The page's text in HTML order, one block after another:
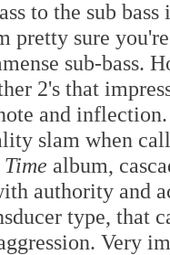
to the sub
pretty sure
sub-bass.
2's that
and
slam when
Time album,
authority and
type, that
Very